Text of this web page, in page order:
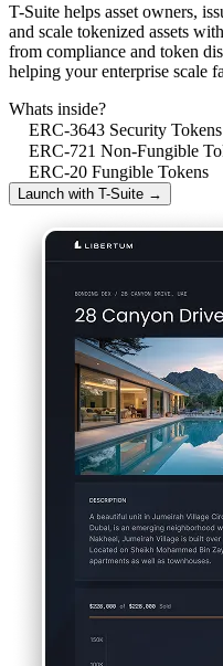
T-Suite helps asset owners,
and scale tokenized assets
from compliance and token
helping your enterprise scale
Whats inside?
ERC-3643 Security Tokens
ERC-721 Non-Fungible
ERC-20 Fungible Tokens
Launch with T-Suite →